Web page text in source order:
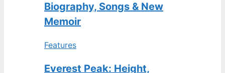
Biography, Songs & New
Memoir
Features
Everest Peak: Height,